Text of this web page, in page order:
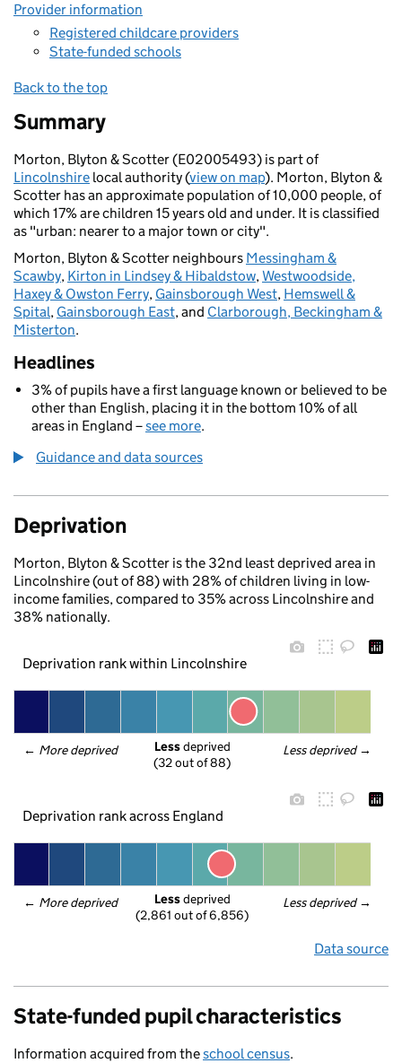
Provider information
Registered childcare providers
State-funded schools
Back to the top
Summary
Morton, Blyton & Scotter (E02005493) is part of
Lincolnshire local authority (view on map). Morton, Blyton &
Scotter has an approximate population of 10,000 people, of
which 17% are children 15 years old and under. It is classified
as "urban: nearer to a major town or city".
Morton, Blyton & Scotter neighbours Messingham &
Scawby, Kirton in Lindsey & Hibaldstow,Westwoodside,
Haxey & Owston Ferry, Gainsborough West, Hemswell &
Spital, Gainsborough East, and Clarborough, Beckingham &
Misterton.
Headlines
3% of pupils have a first language known or believed to be
other than English, placing it in the bottom 10% of all
areas in England –see more.
Guidance and data sources
Deprivation
Morton, Blyton & Scotter is the 32nd least deprived area in
Lincolnshire (out of 88) with 28% of children living in low-
income families, compared to 35% across Lincolnshire and
38% nationally.
Deprivation rank within Lincolnshire
← More deprived Less deprived →
Less deprived
(32 out of 88)
Deprivation rank across England
← More deprived Less deprived →
Less deprived
(2,861 out of 6,856)
Data source
State-funded pupil characteristics
Information acquired from theschool census.